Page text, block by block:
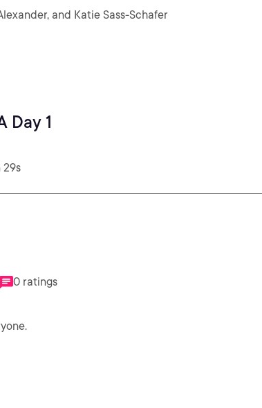
and Katie Sass-Schafer
Day 1
29s
0 ratings